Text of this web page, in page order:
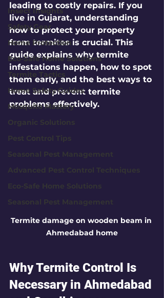
Insect Insights
Safety Gear
Home Protection
Eco-Safe Home Solutions
Termite Tactics
Home Safety Guides
Mosquito Mastery
Organic Solutions
Pest Control Tips
Seasonal Pest Management
Advanced Pest Control Techniques
Eco-Safe Home Solutions
Seasonal Pest Management
leading to costly repairs. If you
live in Gujarat, understanding
how to protect your property
from termites is crucial. This
guide explains why termite
infestations happen, how to spot
them early, and the best ways to
treat and prevent termite
problems effectively.
Termite damage on wooden beam in
Ahmedabad home
Why Termite Control Is
Necessary in Ahmedabad